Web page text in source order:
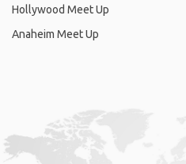
Hollywood Meet Up
Anaheim Meet Up